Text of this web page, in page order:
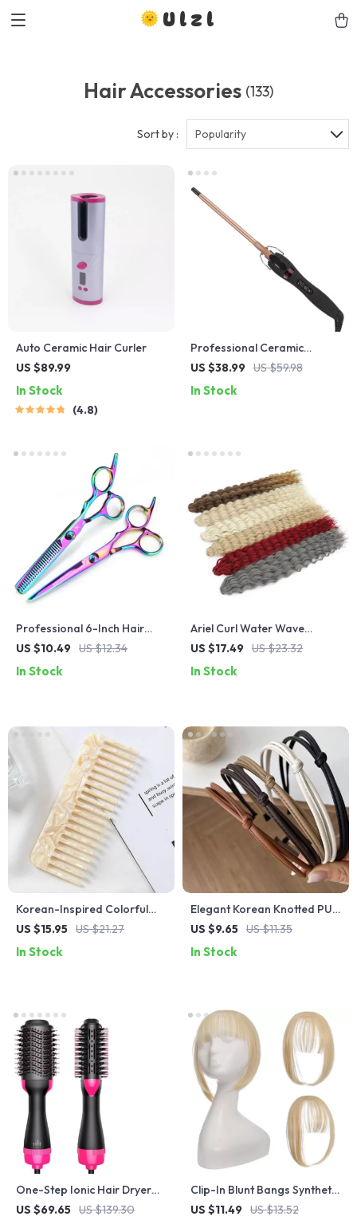
Ulzl
Hair Accessories (133)
Sort by : Popularity
Auto Ceramic Hair Curler
US $89.99
In Stock
4.8
Professional Ceramic
Curling Iron – Salon Grade
US $38.99 US $59.98
In Stock
Professional 6-Inch Hair
Thinning Scissors –
Shears for Precision Cutting
US $10.49 US $12.34
In Stock
Ariel Curl Water Wave
Crochet Hair Extensions –
Curls
US $17.49 US $23.32
In Stock
Korean-Inspired Colorful
Acetate Wide-Tooth Hair
US $15.95 US $21.27
In Stock
Elegant Korean Knotted PU
Leather Headband – Simple
for Women
US $9.65 US $11.35
In Stock
One-Step Ionic Hair Dryer
Brush: Styler, Volumizer,
US $69.65 US $139.30
Clip-In Blunt Bangs Synthetic
Hair Extension – Natural
US $11.49 US $13.52